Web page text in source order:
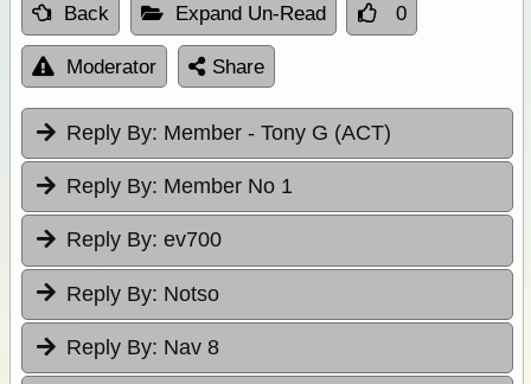
Back Expand Un-Read 0
Moderator Share
Reply By: Member - Tony G (ACT)
Reply By: Member No 1
Reply By: ev700
Reply By: Notso
Reply By: Nav 8